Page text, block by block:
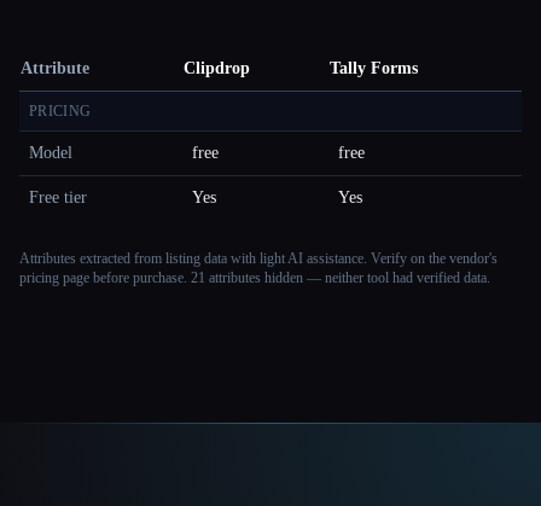
Attribute Clipdrop Tally Forms
PRICING
Model free free
Free tier Yes Yes
Attributes extracted from listing data with light AI assistance. Verify on the vendor's
pricing page before purchase. 21 attributes hidden — neither tool had verified data.